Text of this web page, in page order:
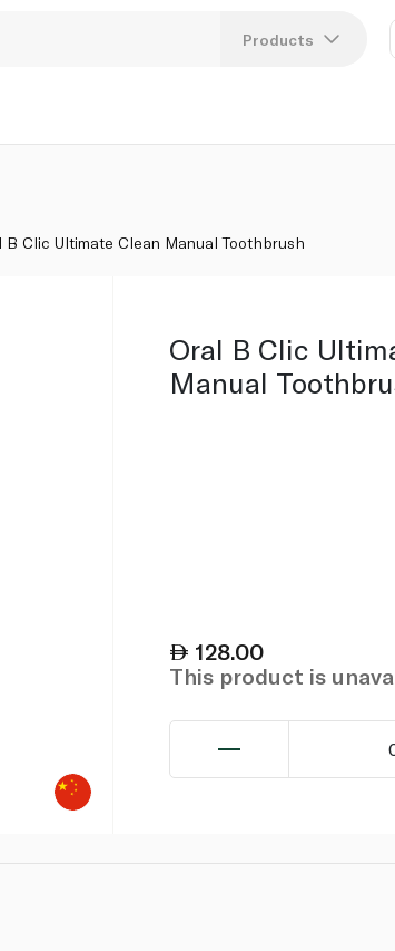
Products
B Clic Ultimate Clean Manual Toothbrush
Oral B Clic
Manual
128.00
This product is